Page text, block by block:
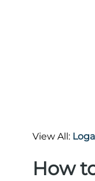
View All:
How